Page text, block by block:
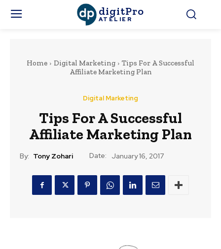
digitPro
ATELIER
Home Digital Marketing
Tips For A Successful
Affiliate Marketing Plan
Digital Marketing
Tips For A Successful
Affiliate Marketing Plan
By: Tony Zohari Date: January 16, 2017